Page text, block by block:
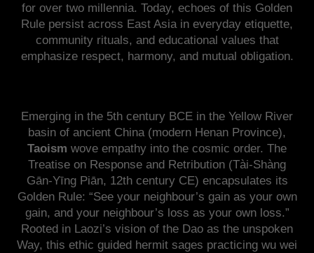
for over two millennia. Today, echoes of this Golden
Rule persist across East Asia in everyday etiquette,
community rituals, and educational values that
emphasize respect, harmony, and mutual obligation.
Emerging in the 5th century BCE in the Yellow River
basin of ancient China (modern Henan Province),
Taoism wove empathy into the cosmic order. The
Treatise on Response and Retribution (Tài-Shàng
Gān-Yīng Piān, 12th century CE) encapsulates its
Golden Rule: “See your neighbour’s gain as your own
gain, and your neighbour’s loss as your own loss.”
Rooted in Laozi’s vision of the Dao as the unspoken
Way, this ethic guided hermit sages practicing wu wei